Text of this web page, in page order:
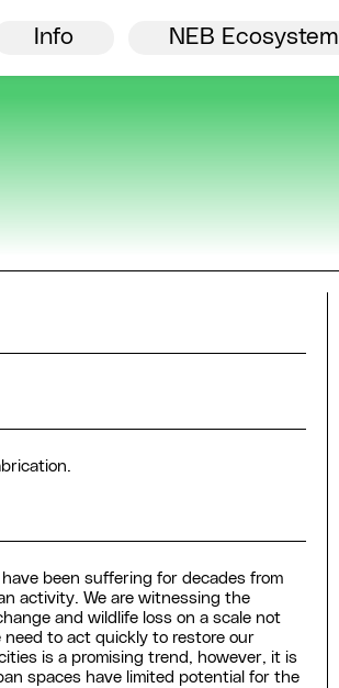
Info NEB Ecosystem
Director’s welcome
been suffering for decades from
activity. We are witnessing the
and wildlife loss on a scale not
need to act quickly to restore our
is a promising trend, however, it is
spaces have limited potential for the